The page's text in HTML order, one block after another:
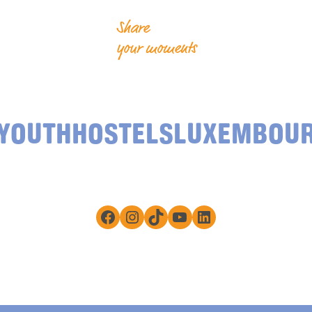
Share
your moments
Facebook
Instagram
TikTokYouTube
LinkedIn